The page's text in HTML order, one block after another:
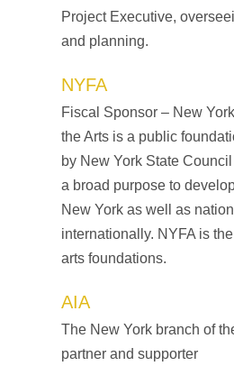
Project Executive,
and planning.
NYFA
Fiscal Sponsor – New
the Arts is a public
by New York State
a broad purpose to
New York as well as
internationally. NYFA is
arts foundations.
AIA
The New York branch of
partner and supporter